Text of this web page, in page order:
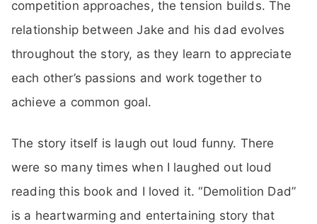
competition approaches, the tension builds. The
relationship between Jake and his dad evolves
throughout the story, as they learn to appreciate
each other’s passions and work together to
achieve a common goal.
The story itself is laugh out loud funny. There
were so many times when I laughed out loud
reading this book and I loved it. “Demolition Dad”
is a heartwarming and entertaining story that